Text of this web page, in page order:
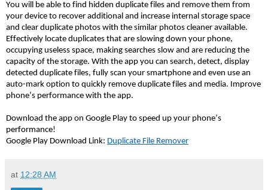
You will be able to find hidden duplicate files and remove them from
your device to recover additional and increase internal storage space
and clear duplicate photos with the similar photos cleaner available.
Effectively locate duplicates that are slowing down your phone,
occupying useless space, making searches slow and are reducing the
capacity of the storage. With the app you can search, detect, display
detected duplicate files, fully scan your smartphone and even use an
auto-mark option to quickly remove duplicate files and media. Improve
phone’s performance with the app.
Download the app on Google Play to speed up your phone’s
performance!
Google Play Download Link: Duplicate File Remover
at 12:28 AM